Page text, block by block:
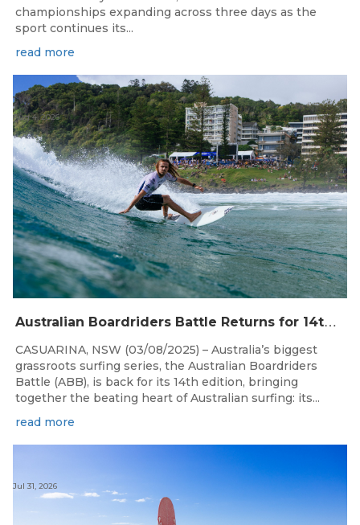
championships expanding across three days as the
sport continues its...
read more
A
ustralian Boardriders Battle Returns for 14th Season
Aug 4, 2026
CASUARINA, NSW (03/08/2025) – Australia’s biggest
grassroots surfing series, the Australian Boardriders
Battle (ABB), is back for its 14th edition, bringing
together the beating heart of Australian surfing: its...
read more
Jul 31, 2026